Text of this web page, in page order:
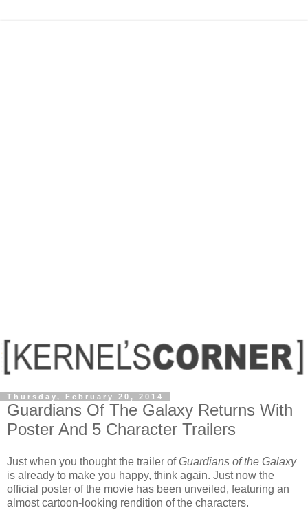
Thursday, February 20, 2014
Guardians Of The Galaxy Returns With
Poster And 5 Character Trailers
Just when you thought the trailer ofGuardians of the Galaxy
is already to make you happy, think again. Just now the
official poster of the movie has been unveiled, featuring an
almost cartoon-looking rendition of the characters.